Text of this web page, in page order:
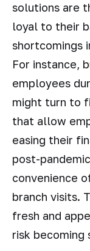
solutions are
loyal to their
shortcomings
For instance,
employees
might turn to
that allow
easing their
post-
convenience
branch visits.
fresh and
risk becoming